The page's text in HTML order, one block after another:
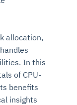
allocation,
In this
of CPU-
benefits
insights